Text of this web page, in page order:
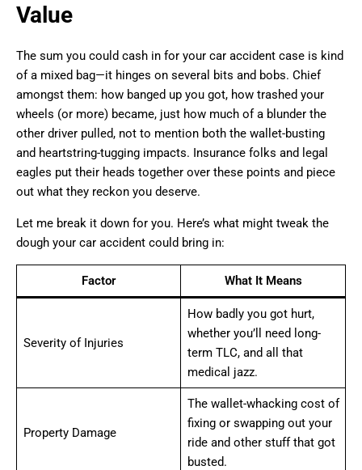
Value
The sum you could cash in for your car accident case is kind
of a mixed bag—it hinges on several bits and bobs. Chief
amongst them: how banged up you got, how trashed your
wheels (or more) became, just how much of a blunder the
other driver pulled, not to mention both the wallet-busting
and heartstring-tugging impacts. Insurance folks and legal
eagles put their heads together over these points and piece
out what they reckon you deserve.
Let me break it down for you. Here’s what might tweak the
dough your car accident could bring in:
Factor What It Means
Severity of Injuries
How badly you got hurt,
whether you’ll need long-
term TLC, and all that
medical jazz.
Property Damage
The wallet-whacking cost of
fixing or swapping out your
ride and other stuff that got
busted.